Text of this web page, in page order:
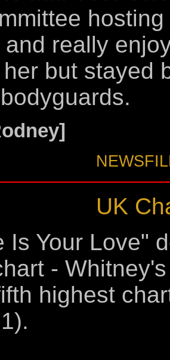
really
but stayed
UK
Is Your Love"
-
highest